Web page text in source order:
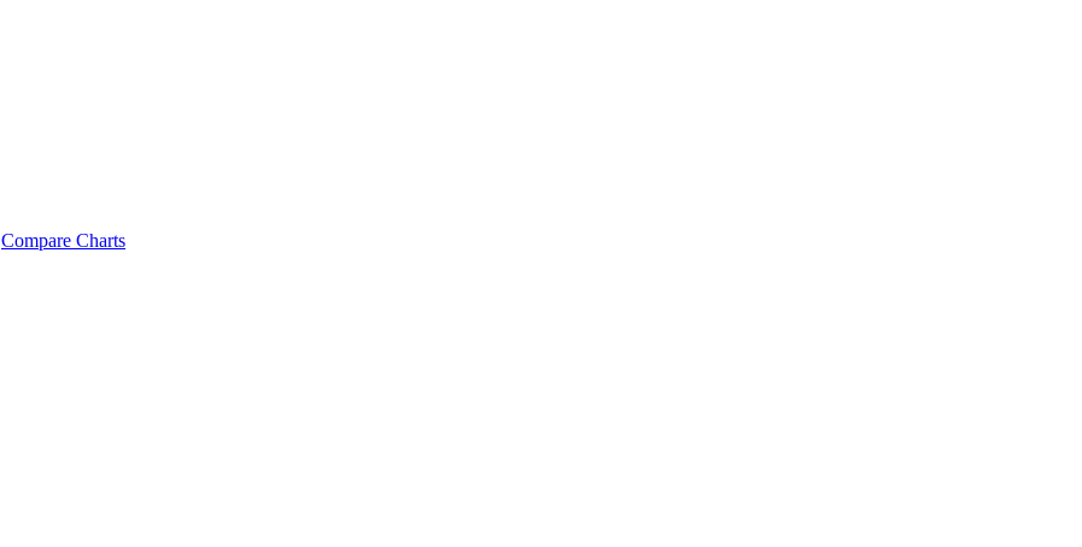
Compare Charts